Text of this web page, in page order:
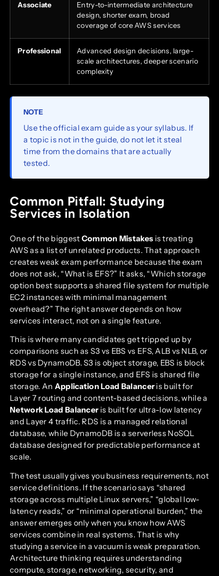
Associate
Entry-to-intermediate architecture
design, shorter exam, broad
coverage of core AWS services
Professional
Advanced design decisions, large-
scale architectures, deeper scenario
complexity
NOTE
Use the official exam guide as your syllabus. If
a topic is not in the guide, do not let it steal
time from the domains that are actually
tested.
Common Pitfall: Studying
Services in Isolation
One of the biggest Common Mistakes is treating
AWS as a list of unrelated products. That approach
creates weak exam performance because the exam
does not ask, “What is EFS?” It asks, “Which storage
option best supports a shared file system for multiple
EC2 instances with minimal management
overhead?” The right answer depends on how
services interact, not on a single feature.
This is where many candidates get tripped up by
comparisons such as S3 vs EBS vs EFS, ALB vs NLB, or
RDS vs DynamoDB. S3 is object storage, EBS is block
storage for a single instance, and EFS is shared file
storage. An Application Load Balanceris built for
Layer 7 routing and content-based decisions, while a
Network Load Balanceris built for ultra-low latency
and Layer 4 traffic. RDS is a managed relational
database, while DynamoDB is a serverless NoSQL
database designed for predictable performance at
scale.
The test usually gives you business requirements, not
service definitions. If the scenario says “shared
storage across multiple Linux servers,” “global low-
latency reads,” or “minimal operational burden,” the
answer emerges only when you know how AWS
services combine in real systems. That is why
studying a service in a vacuum is weak preparation.
Architecture thinking requires understanding
compute, storage, networking, security, and